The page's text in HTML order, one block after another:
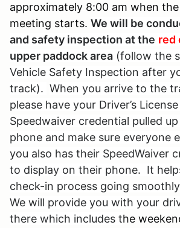
approximately 8:00 am when
meeting starts. We will be
and safety inspection at the red
upper paddock area (follow the
Vehicle Safety Inspection after
track). When you arrive to the
please have your Driver’s
Speedwaiver credential pulled
phone and make sure everyone
you also has their SpeedWaiver
to display on their phone. It
check-in process going
We will provide you with your
there which includes the